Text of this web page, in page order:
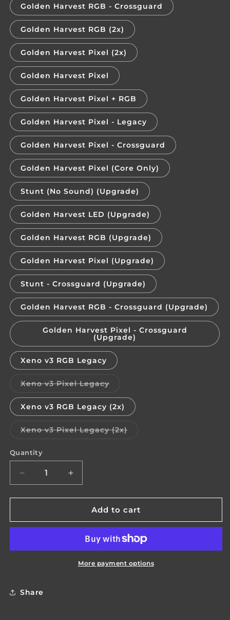
Golden Harvest RGB - Crossguard
Golden Harvest RGB (2x)
Golden Harvest Pixel (2x)
Golden Harvest Pixel
Golden Harvest Pixel + RGB
Golden Harvest Pixel - Legacy
Golden Harvest Pixel - Crossguard
Golden Harvest Pixel (Core Only)
Stunt (No Sound) (Upgrade)
Golden Harvest LED (Upgrade)
Golden Harvest RGB (Upgrade)
Golden Harvest Pixel (Upgrade)
Stunt - Crossguard (Upgrade)
Golden Harvest RGB - Crossguard (Upgrade)
Golden Harvest Pixel - Crossguard
(Upgrade)
Xeno v3 RGB Legacy
Xeno v3 Pixel LegacyVariant
out
or
unavailable
Xeno v3 RGB Legacy (2x)
Xeno v3 Pixel Legacy (2x)Variant
Quantity
Quantity
Decrease
quantity
for
Saber
Increase
quantity
for
Harvest
Saber
(stock)
Add to cart
More payment options
Share